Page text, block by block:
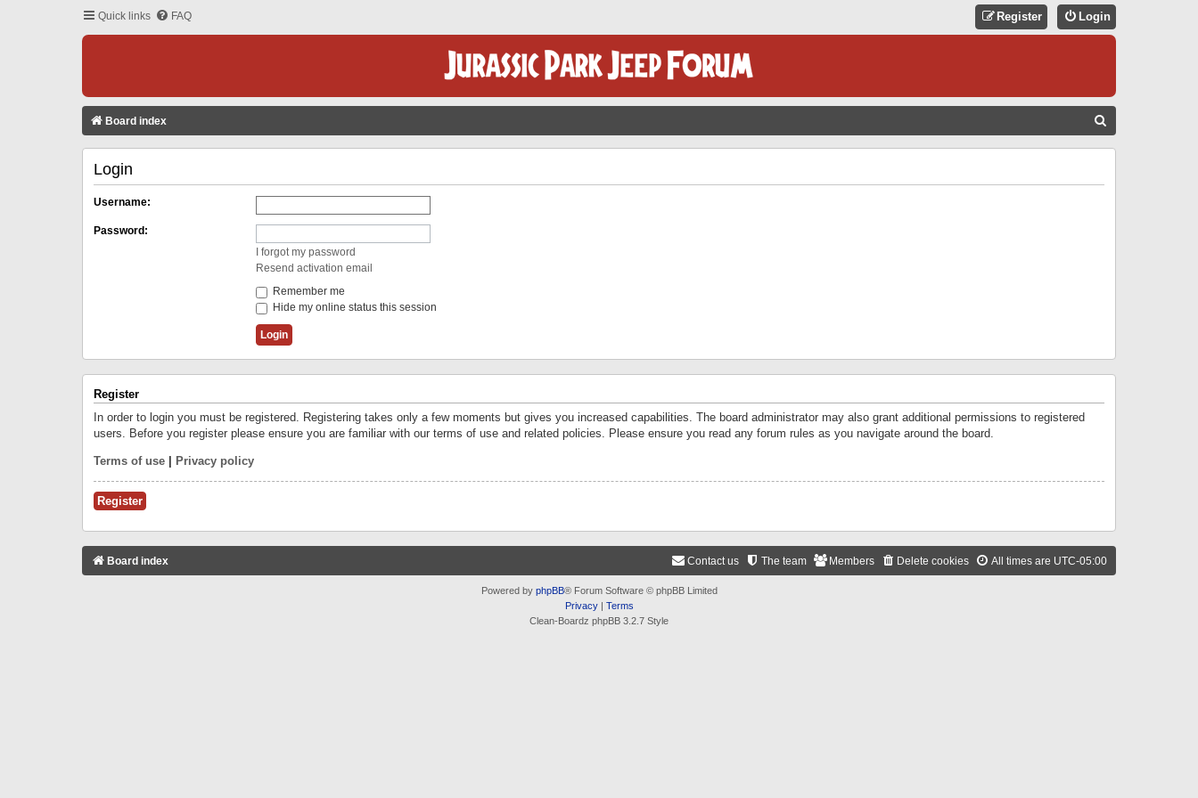
Quick links FAQ Login
Register
Board index
Login
Username:
Password:
I forgot my password
Resend activation email
Remember me
Hide my online status this session
Register
In order to login you must be registered. Registering takes only a few moments but gives you increased capabilities. The board administrator may also grant additional permissions to registered
users. Before you register please ensure you are familiar with our terms of use and related policies. Please ensure you read any forum rules as you navigate around the board.
Terms of use Privacy policy
Register
Board index All times are UTC-05:00
Delete cookies
Members
The team
Contact us
Powered by phpBB® Forum Software © phpBB Limited
Privacy| Terms
Clean-Boardz phpBB 3.2.7 Style